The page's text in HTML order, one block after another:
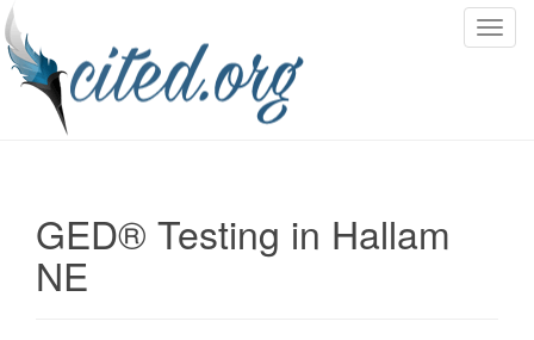
T
GED® Testing in Hallam
NE